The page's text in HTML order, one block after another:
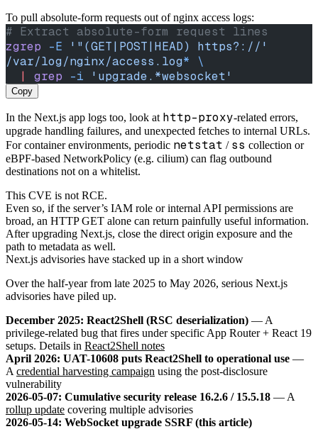
To pull absolute-form requests out of nginx access logs:
# Extract absolute-form request lines
zgrep -E '"(GET|POST|HEAD) https?://'
/var/log/nginx/access.log* \
  |
grep -i 'upgrade.*websocket'
Copy
In the Next.js app logs too, look at http-proxy-related errors,
upgrade handling failures, and unexpected fetches to internal URLs.
For container environments, periodic netstat / ss collection or
eBPF-based NetworkPolicy (e.g. cilium) can flag outbound
destinations not on a whitelist.
This CVE is not RCE.
Even so, if the server’s IAM role or internal API permissions are
broad, an HTTP GET alone can return painfully useful information.
After upgrading Next.js, close the direct origin exposure and the
path to metadata as well.
Next.js advisories have stacked up in a short window
Over the half-year from late 2025 to May 2026, serious Next.js
advisories have piled up.
December 2025: React2Shell (RSC deserialization) — A
privilege-related bug that fires under specific App Router + React 19
setups. Details in React2Shell notes
April 2026: UAT-10608 puts React2Shell to operational use —
A credential harvesting campaign using the post-disclosure
vulnerability
2026-05-07: Cumulative security release 16.2.6 / 15.5.18 — A
rollup update covering multiple advisories
2026-05-14: WebSocket upgrade SSRF (this article)